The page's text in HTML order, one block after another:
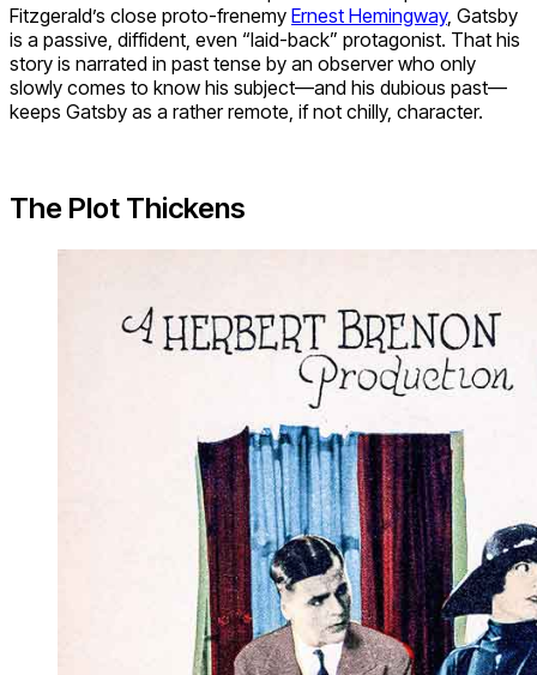
Fitzgerald’s close proto-frenemy Ernest Hemingway, Gatsby
is a passive, diffident, even “laid-back” protagonist. That his
story is narrated in past tense by an observer who only
slowly comes to know his subject—and his dubious past—
keeps Gatsby as a rather remote, if not chilly, character.
The Plot Thickens